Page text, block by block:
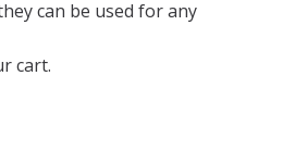
can be used for any
cart.